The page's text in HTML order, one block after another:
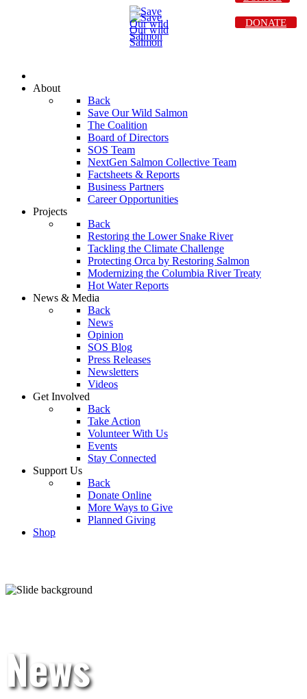
About
Back
Save Our Wild Salmon
The Coalition
Board of Directors
SOS Team
NextGen Salmon Collective Team
Factsheets & Reports
Business Partners
Career Opportunities
Projects
Back
Restoring the Lower Snake River
Tackling the Climate Challenge
Protecting Orca by Restoring Salmon
Modernizing the Columbia River Treaty
Hot Water Reports
News & Media
Back
News
Opinion
SOS Blog
Press Releases
Newsletters
Videos
Get Involved
Back
Take Action
Volunteer With Us
Events
Stay Connected
Support Us
Back
Donate Online
More Ways to Give
Planned Giving
Shop
DONATE
News